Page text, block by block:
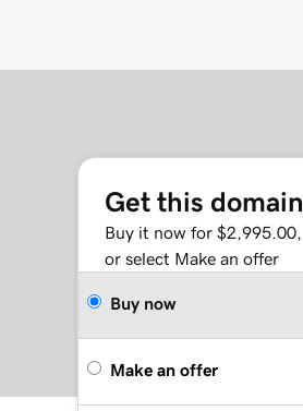
Get this domain
Buy it now for $2,995.00,
or select Make an offer
Buy now
Make an offer